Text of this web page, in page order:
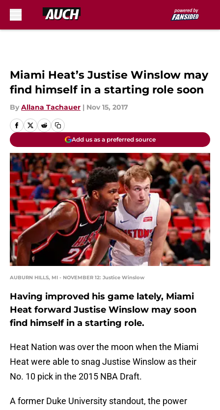
Miami Heat’s Justise Winslow may
find himself in a starting role soon
By Allana Tachauer | Nov 15, 2017
Add us as a preferred source
AUBURN HILLS, MI - NOVEMBER 12: Justice Winslow
Having improved his game lately, Miami
Heat forward Justise Winslow may soon
find himself in a starting role.
Heat Nation was over the moon when the Miami
Heat were able to snag Justise Winslow as their
No. 10 pick in the 2015 NBA Draft.
A former Duke University standout, the power